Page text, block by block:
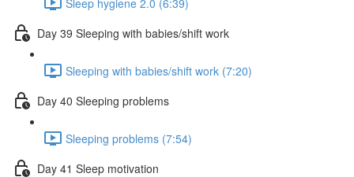
Day 39 Sleeping with babies/shift work
Sleeping with babies/shift work (7:20)
Day 40 Sleeping problems
Sleeping problems (7:54)
Day 41 Sleep motivation